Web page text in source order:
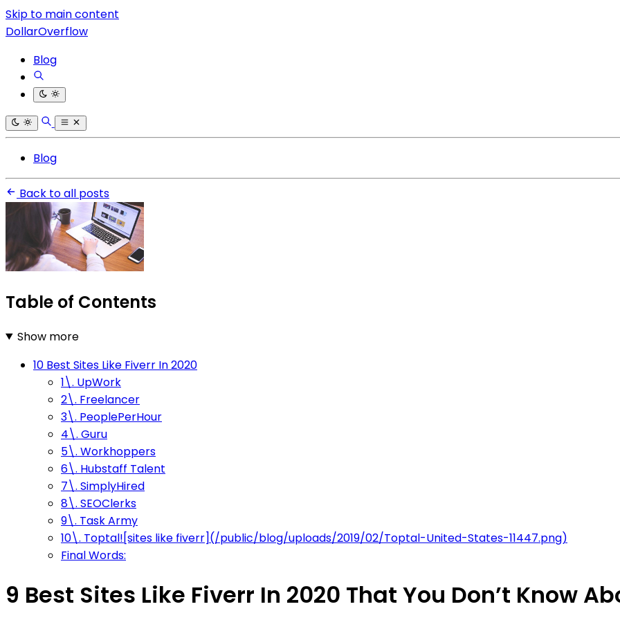
Skip to main content
DollarOverflow
Blog
Blog
Back to all posts
Table of Contents
Show more
10 Best Sites Like Fiverr In 2020
1\. UpWork
2\. Freelancer
3\. PeoplePerHour
4\. Guru
5\. Workhoppers
6\. Hubstaff Talent
7\. SimplyHired
8\. SEOClerks
9\. Task Army
10\. Toptal![sites like fiverr](/public/blog/uploads/2019/02/Toptal-United-States-11447.png)
Final Words:
9 Best Sites Like Fiverr In 2020 That You Don’t Know